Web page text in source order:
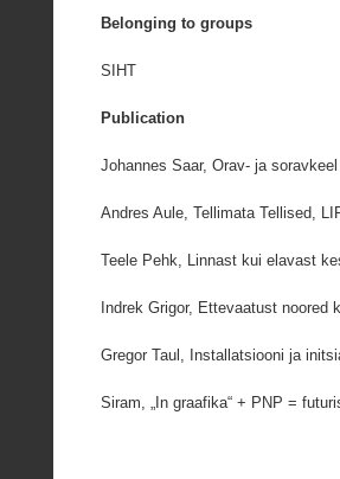
Belonging to groups
SIHT
Publication
Johannes Saar, Orav- ja
Andres Aule, Tellimata Tellised,
Teele Pehk, Linnast kui elavast
Indrek Grigor, Ettevaatust noored
Gregor Taul, Installatsiooni ja
Siram, „In graafika“ + PNP =